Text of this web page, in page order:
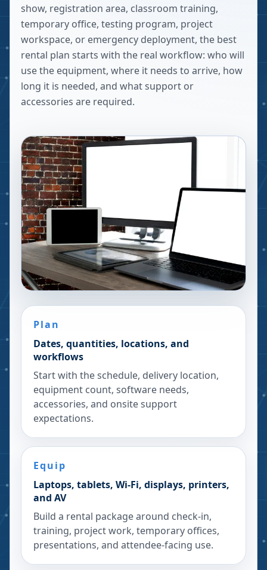
show, registration area, classroom training,
temporary office, testing program, project
workspace, or emergency deployment, the best
rental plan starts with the real workflow: who will
use the equipment, where it needs to arrive, how
long it is needed, and what support or
accessories are required.
Plan
Dates, quantities, locations, and
workflows
Start with the schedule, delivery location,
equipment count, software needs,
accessories, and onsite support
expectations.
Equip
Laptops, tablets, Wi-Fi, displays, printers,
and AV
Build a rental package around check-in,
training, project work, temporary offices,
presentations, and attendee-facing use.